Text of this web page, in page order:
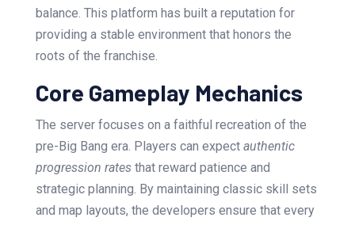
balance. This platform has built a reputation for
providing a stable environment that honors the
roots of the franchise.
Core Gameplay Mechanics
The server focuses on a faithful recreation of the
pre-Big Bang era. Players can expect authentic
progression ratesthat reward patience and
strategic planning. By maintaining classic skill sets
and map layouts, the developers ensure that every